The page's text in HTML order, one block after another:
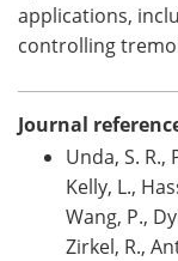
applications,
controlling
Journal
Unda, S. R.,
Kelly, L.,
Wang, P.,
Zirkel, R.,